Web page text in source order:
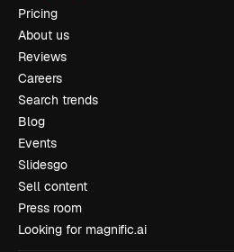
Pricing
About us
Reviews
Careers
Search trends
Blog
Events
Slidesgo
Sell content
Press room
Looking for magnific.ai